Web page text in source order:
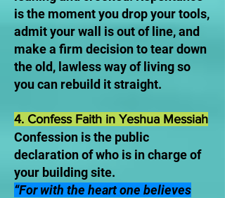
is the moment you drop your tools,
admit your wall is out of line, and
make a firm decision to tear down
the old, lawless way of living so
you can rebuild it straight.
4. Confess Faith in Yeshua Messiah
Confession is the public
declaration of who is in charge of
your building site.
“For with the heart one believes